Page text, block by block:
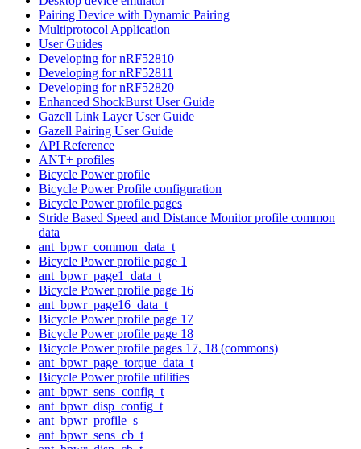
Pairing Device with Dynamic Pairing
Multiprotocol Application
User Guides
Developing for nRF52810
Developing for nRF52811
Developing for nRF52820
Enhanced ShockBurst User Guide
Gazell Link Layer User Guide
Gazell Pairing User Guide
API Reference
ANT+ profiles
Bicycle Power profile
Bicycle Power Profile configuration
Bicycle Power profile pages
Stride Based Speed and Distance Monitor profile common
data
ant_bpwr_common_data_t
Bicycle Power profile page 1
ant_bpwr_page1_data_t
Bicycle Power profile page 16
ant_bpwr_page16_data_t
Bicycle Power profile page 17
Bicycle Power profile page 18
Bicycle Power profile pages 17, 18 (commons)
ant_bpwr_page_torque_data_t
Bicycle Power profile utilities
ant_bpwr_sens_config_t
ant_bpwr_disp_config_t
ant_bpwr_profile_s
ant_bpwr_sens_cb_t